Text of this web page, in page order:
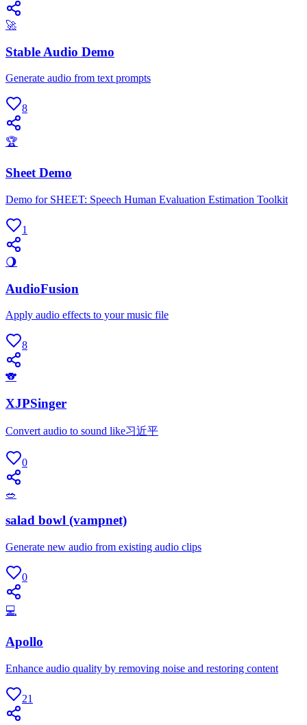
🚀
Stable Audio Demo
Generate audio from text prompts
8
🏆
Sheet Demo
Demo for SHEET: Speech Human Evaluation Estimation Toolkit
1
🌖
AudioFusion
Apply audio effects to your music file
8
🐨
XJPSinger
Convert audio to sound like习近平
0
🥗
salad bowl (vampnet)
Generate new audio from existing audio clips
0
💻
Apollo
Enhance audio quality by removing noise and restoring content
21